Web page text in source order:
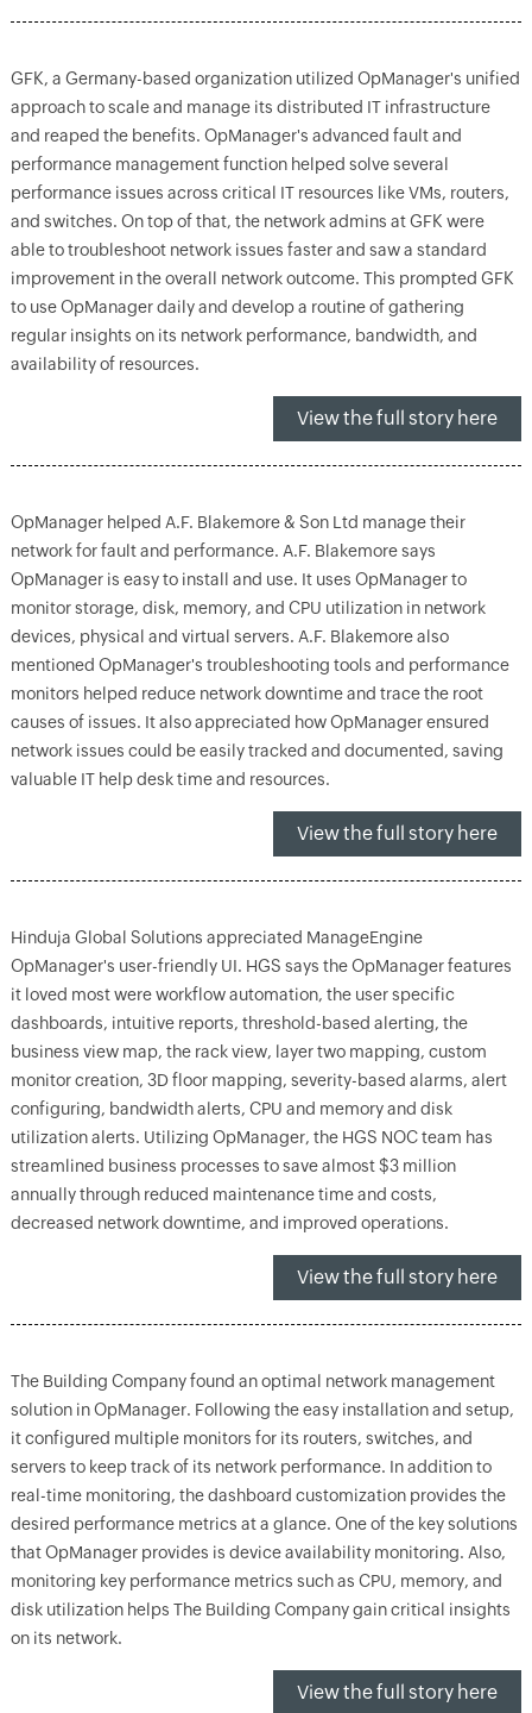
GFK, a Germany-based organization utilized OpManager's unified
approach to scale and manage its distributed IT infrastructure
and reaped the benefits. OpManager's advanced fault and
performance management function helped solve several
performance issues across critical IT resources like VMs, routers,
and switches. On top of that, the network admins at GFK were
able to troubleshoot network issues faster and saw a standard
improvement in the overall network outcome. This prompted GFK
to use OpManager daily and develop a routine of gathering
regular insights on its network performance, bandwidth, and
availability of resources.
View the full story here
OpManager helped A.F. Blakemore & Son Ltd manage their
network for fault and performance. A.F. Blakemore says
OpManager is easy to install and use. It uses OpManager to
monitor storage, disk, memory, and CPU utilization in network
devices, physical and virtual servers. A.F. Blakemore also
mentioned OpManager's troubleshooting tools and performance
monitors helped reduce network downtime and trace the root
causes of issues. It also appreciated how OpManager ensured
network issues could be easily tracked and documented, saving
valuable IT help desk time and resources.
View the full story here
Hinduja Global Solutions appreciated ManageEngine
OpManager's user-friendly UI. HGS says the OpManager features
it loved most were workflow automation, the user specific
dashboards, intuitive reports, threshold-based alerting, the
business view map, the rack view, layer two mapping, custom
monitor creation, 3D floor mapping, severity-based alarms, alert
configuring, bandwidth alerts, CPU and memory and disk
utilization alerts. Utilizing OpManager, the HGS NOC team has
streamlined business processes to save almost $3 million
annually through reduced maintenance time and costs,
decreased network downtime, and improved operations.
View the full story here
The Building Company found an optimal network management
solution in OpManager. Following the easy installation and setup,
it configured multiple monitors for its routers, switches, and
servers to keep track of its network performance. In addition to
real-time monitoring, the dashboard customization provides the
desired performance metrics at a glance. One of the key solutions
that OpManager provides is device availability monitoring. Also,
monitoring key performance metrics such as CPU, memory, and
disk utilization helps The Building Company gain critical insights
on its network.
View the full story here